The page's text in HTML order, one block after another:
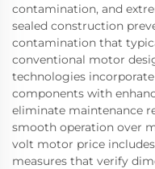
contamination, and
sealed construction
contamination that
conventional motor
technologies
components with
eliminate maintenance
smooth operation over
volt motor price
measures that verify